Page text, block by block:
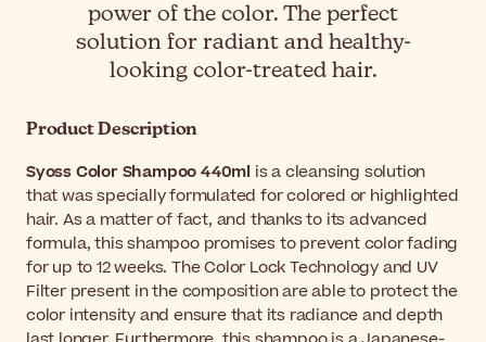
power of the color. The perfect
solution for radiant and healthy-
looking color-treated hair.
Product Description
Syoss Color Shampoo 440ml is a cleansing solution
that was specially formulated for colored or highlighted
hair. As a matter of fact, and thanks to its advanced
formula, this shampoo promises to prevent color fading
for up to 12 weeks. The Color Lock Technology and UV
Filter present in the composition are able to protect the
color intensity and ensure that its radiance and depth